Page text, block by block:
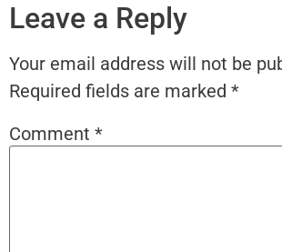
Leave a Reply
Your email address will not be
Required fields are marked *
Comment *